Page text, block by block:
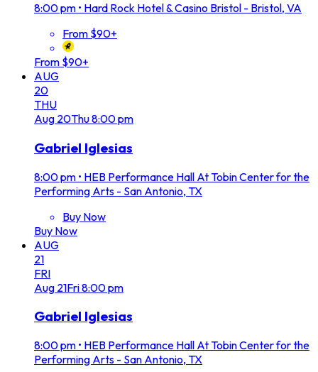
8:00 pm • Hard Rock Hotel & Casino Bristol - Bristol, VA
From $90+
From $90+
AUG
20
THU
Aug 20Thu8:00 pm
Gabriel Iglesias
8:00 pm • HEB Performance Hall At Tobin Center for the
Performing Arts - San Antonio, TX
Buy Now
Buy Now
AUG
21
FRI
Aug 21Fri8:00 pm
Gabriel Iglesias
8:00 pm • HEB Performance Hall At Tobin Center for the
Performing Arts - San Antonio, TX